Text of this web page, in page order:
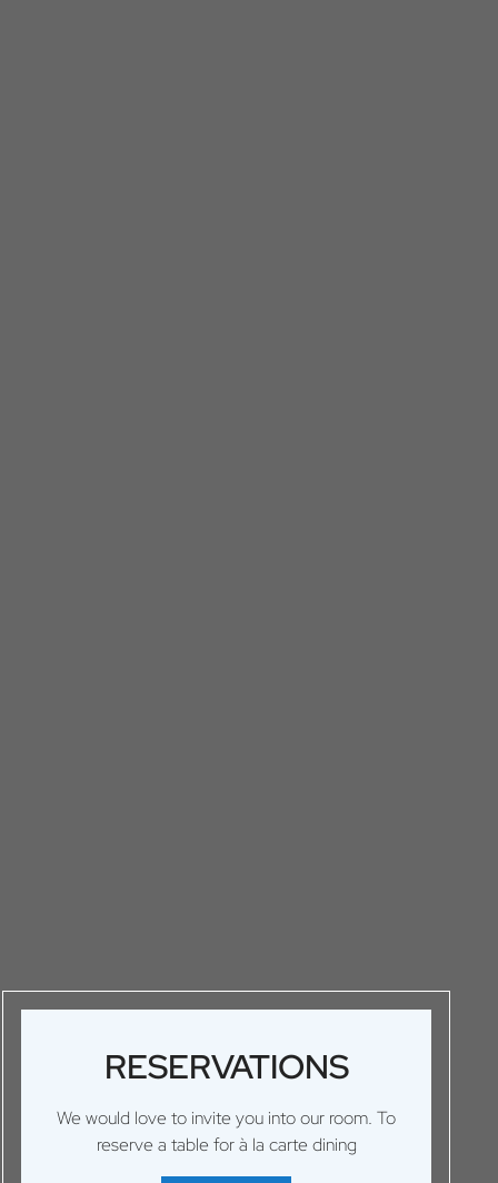
RESERVATIONS
We would love to invite you into our room. To
reserve a table for à la carte dining